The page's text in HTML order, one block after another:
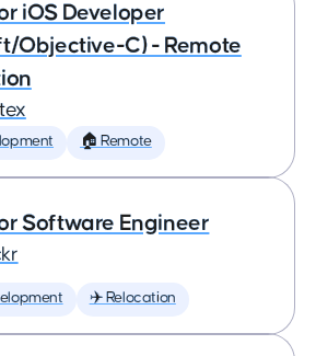
iOS Developer
Objective-C) - Remote
🏠 Remote
Software Engineer
✈️ Relocation